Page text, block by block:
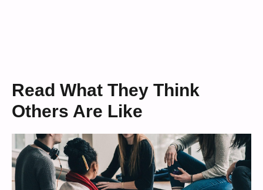
Read What They Think
Others Are Like